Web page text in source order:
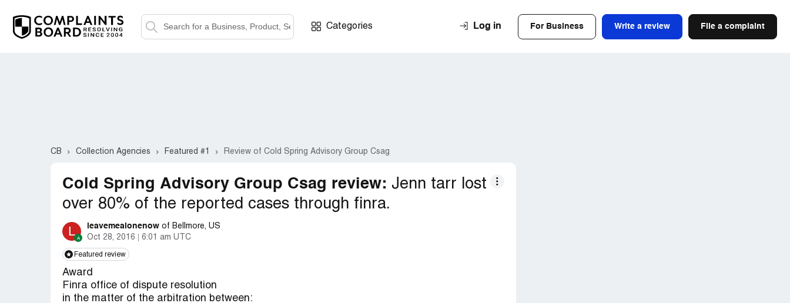
Categories Log in For Business Write a review File a complaint
CB Collection Agencies Featured #1 Review of Cold Spring Advisory Group Csag
Cold Spring Advisory Group Csag review: Jenn tarr lost
over 80% of the reported cases through finra.
L
leavemealonenow of Bellmore, US
Oct 28, 2016
6:01 am UTC
Featured review
Award
Finra office of dispute resolution
in the matter of the arbitration between: